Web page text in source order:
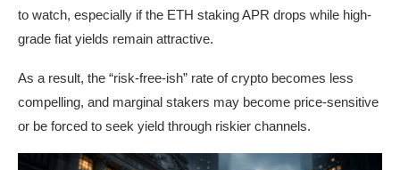
to watch, especially if the ETH staking APR drops while high-
grade fiat yields remain attractive.
As a result, the “risk-free-ish” rate of crypto becomes less
compelling, and marginal stakers may become price-sensitive
or be forced to seek yield through riskier channels.